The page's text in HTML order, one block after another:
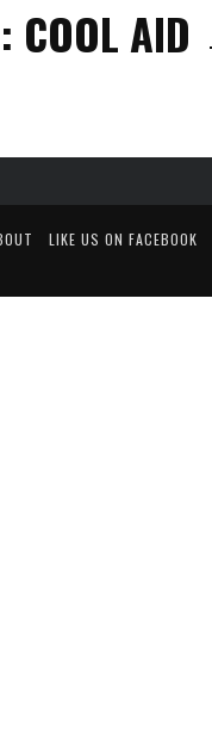
COOL AID
LIKE US ON FACEBOOK